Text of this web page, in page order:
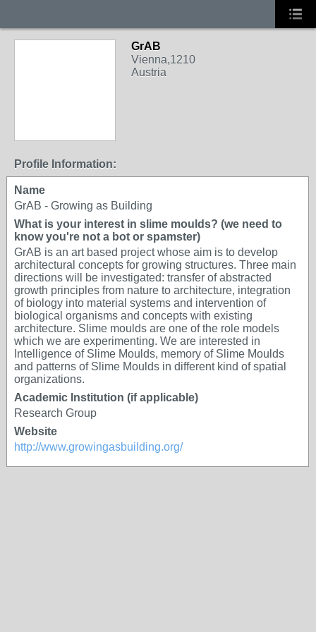
GrAB
Vienna,1210
Austria
Profile Information:
Name
GrAB - Growing as Building
What is your interest in slime moulds? (we need to
know you're not a bot or spamster)
GrAB is an art based project whose aim is to develop
architectural concepts for growing structures. Three main
directions will be investigated: transfer of abstracted
growth principles from nature to architecture, integration
of biology into material systems and intervention of
biological organisms and concepts with existing
architecture. Slime moulds are one of the role models
which we are experimenting. We are interested in
Intelligence of Slime Moulds, memory of Slime Moulds
and patterns of Slime Moulds in different kind of spatial
organizations.
Academic Institution (if applicable)
Research Group
Website
http://www.growingasbuilding.org/